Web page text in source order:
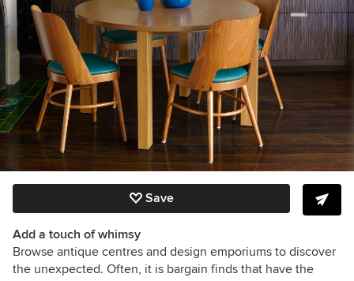
Save
Add a touch of whimsy
Browse antique centres and design emporiums to discover
the unexpected. Often, it is bargain finds that have the